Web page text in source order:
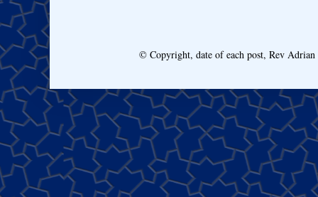
© Copyright, date of each post, Rev